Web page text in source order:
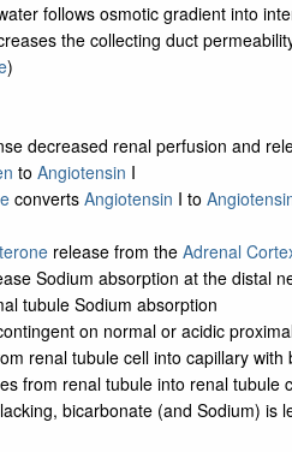
follows osmotic gradient into
the collecting duct
)
decreased renal perfusion and
to Angiotensin I
converts Angiotensin I to
release from the Adrenal
Sodium absorption at the distal
tubule Sodium absorption
on normal or acidic
renal tubule cell into capillary with
from renal tubule into renal tubule
bicarbonate (and Sodium) is